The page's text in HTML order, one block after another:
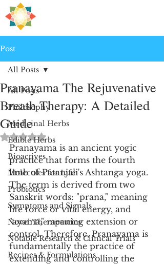
Post
All Posts
Philosophy
Medicinal Herbs
Edible Herbs
Bioactives
Molecules for Life
Probiotics
Symptoms and Signals
Novel Therapeutics
Notable Research & Clinical Trials
Recipes & Formulations
All Posts
Pranayama The Rejuvenative
Breath Therapy: A Detailed
Guide
Rated NaN out of 5 stars.
Pranayama is an ancient yogic
practice that forms the fourth
limb of Patanjali's Ashtanga yoga.
The term is derived from two
Sanskrit words: "prana," meaning
life force or vital energy, and
"ayama," meaning extension or
control. Therefore, Pranayama is
fundamentally the practice of
extending and controlling the